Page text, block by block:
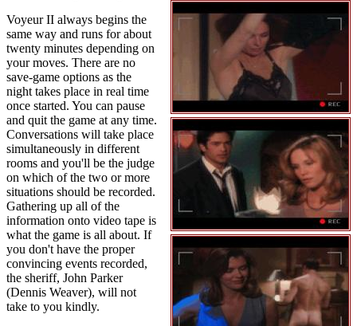
Voyeur II always begins the
same way and runs for about
twenty minutes depending on
your moves. There are no
save-game options as the
night takes place in real time
once started. You can pause
and quit the game at any time.
Conversations will take place
simultaneously in different
rooms and you'll be the judge
on which of the two or more
situations should be recorded.
Gathering up all of the
information onto video tape is
what the game is all about. If
you don't have the proper
convincing events recorded,
the sheriff, John Parker
(Dennis Weaver), will not
take to you kindly.